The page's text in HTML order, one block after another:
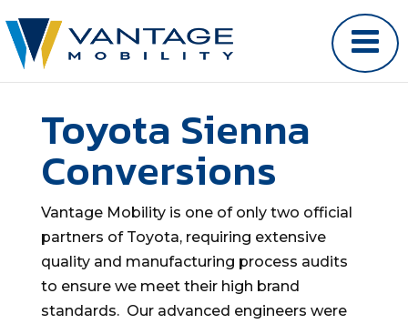
Toyota Sienna
Conversions
Vantage Mobility is one of only two official
partners of Toyota, requiring extensive
quality and manufacturing process audits
to ensure we meet their high brand
standards. Our advanced engineers were